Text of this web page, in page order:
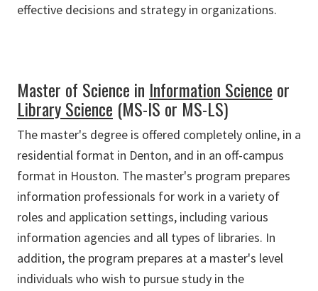
effective decisions and strategy in organizations.
Master of Science in Information Science or
Library Science (MS-IS or MS-LS)
The master's degree is offered completely online, in a
residential format in Denton, and in an off-campus
format in Houston. The master's program prepares
information professionals for work in a variety of
roles and application settings, including various
information agencies and all types of libraries. In
addition, the program prepares at a master's level
individuals who wish to pursue study in the